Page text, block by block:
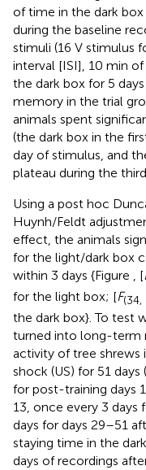
of time in the dark
during the baseline
stimuli (16 V stimulus
interval [ISI], 10 min
the dark box for 5
memory in the trial
animals spent
(the dark box in the
day of stimulus, and
plateau during the
Using a post hoc
Huynh/Feldt
effect, the animals
for the light/dark box
within 3 days {Figure , [
for the light box; [F(34,
the dark box}. To test
turned into long-term
activity of tree
shock (US) for 51
for post-training days
13, once every 3 days
days for days 29–51
staying time in the
days of recordings